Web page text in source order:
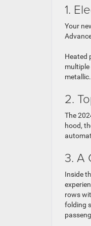
1.
Your
Heated
metallic.
2.
The
hood,
3. A
Inside
rows
folding